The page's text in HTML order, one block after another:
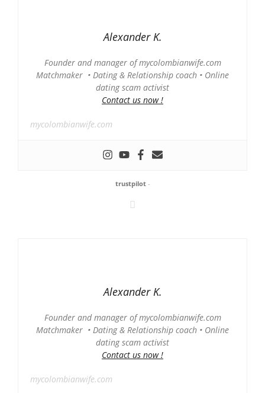
Alexander K.
Founder and manager of mycolombianwife.com
Matchmaker • Dating & Relationship coach • Online
dating scam activist
Contact us now !
mycolombianwife.com
trustpilot -
Alexander K.
Founder and manager of mycolombianwife.com
Matchmaker • Dating & Relationship coach • Online
dating scam activist
Contact us now !
mycolombianwife.com